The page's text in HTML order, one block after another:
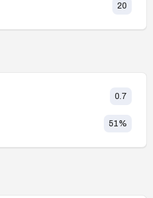
20
0.7
51%